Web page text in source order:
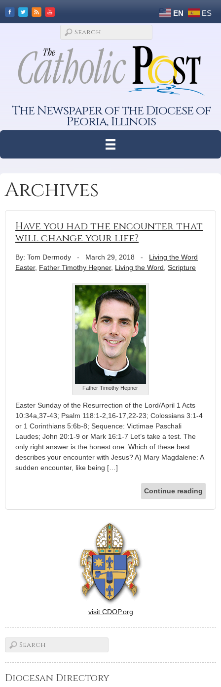
EN ES
The Newspaper of the Diocese of
Peoria, Illinois
Archives
Have you had the encounter that
will change your life?
By: Tom Dermody - March 29, 2018 - Living the Word
Easter, Father Timothy Hepner, Living the Word Scripture
Father Timothy Hepner
Easter Sunday of the Resurrection of the Lord/April 1 Acts
10:34a,37-43; Psalm 118:1-2,16-17,22-23; Colossians 3:1-4
or 1 Corinthians 5:6b-8; Sequence: Victimae Paschali
Laudes; John 20:1-9 or Mark 16:1-7 Let’s take a test. The
only right answer is the honest one. Which of these best
describes your encounter with Jesus? A) Mary Magdalene: A
sudden encounter, like being […]
Continue reading
visit CDOP.org
Diocesan Directory